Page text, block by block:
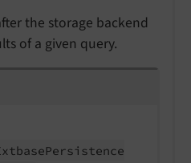
the storage backend
of a given query.
Persistence